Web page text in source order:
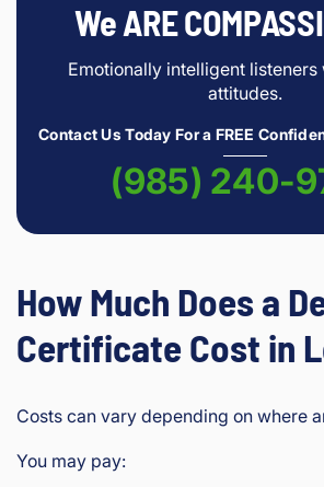
We ARE
Emotionally intelligent
attitudes.
Contact Us Today For a FREE
(985) 240-
How Much Does a
Certificate Cost in
Costs can vary depending on where
You may pay: